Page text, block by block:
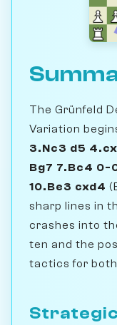
The Grünfeld
Variation
3.Nc3 d5
Bg7 7.Bc4 0-
10.Be3 cxd4
sharp lines in
crashes into
ten and the
tactics for